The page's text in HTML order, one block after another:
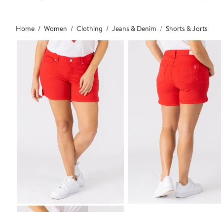
Main
content
Home Women Clothing Jeans & Denim Shorts & Jorts